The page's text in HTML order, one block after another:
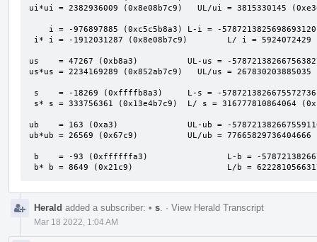
ui*ui = 2382936009 (0x8e08b7c9)   UL/ui = 3815330145
us    = 47267 (0xb8a3)          UL-us = -
us*us = 2234169289 (0x852ab7c9)   UL/us = 267830203885035
ub    = 163 (0xa3)              UL-ub = -
ub*ub = 26569 (0x67c9)          UL/ub = 77665829736404666
b* b = 8649 (0x21c9)                   L/b =
Herald added a subscriber: • s · View Herald Transcript
Mar 18 2022, 1:04 AM